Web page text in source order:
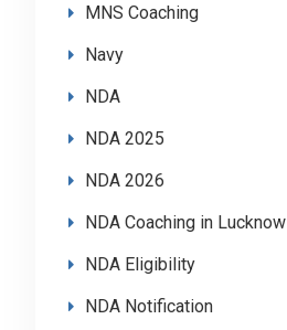
MNS Coaching
Navy
NDA
NDA 2025
NDA 2026
NDA Coaching in Lucknow
NDA Eligibility
NDA Notification